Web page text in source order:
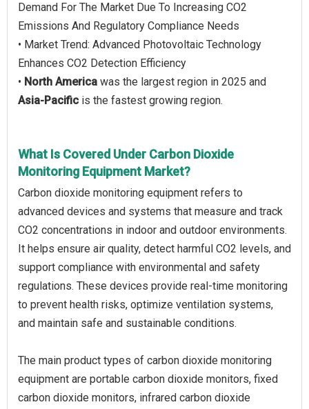
Demand For The Market Due To Increasing CO2
Emissions And Regulatory Compliance Needs
• Market Trend: Advanced Photovoltaic Technology
Enhances CO2 Detection Efficiency
• North America was the largest region in 2025 and
Asia-Pacific is the fastest growing region.
What Is Covered Under Carbon Dioxide
Monitoring Equipment Market?
Carbon dioxide monitoring equipment refers to
advanced devices and systems that measure and track
CO2 concentrations in indoor and outdoor environments.
It helps ensure air quality, detect harmful CO2 levels, and
support compliance with environmental and safety
regulations. These devices provide real-time monitoring
to prevent health risks, optimize ventilation systems,
and maintain safe and sustainable conditions.
The main product types of carbon dioxide monitoring
equipment are portable carbon dioxide monitors, fixed
carbon dioxide monitors, infrared carbon dioxide